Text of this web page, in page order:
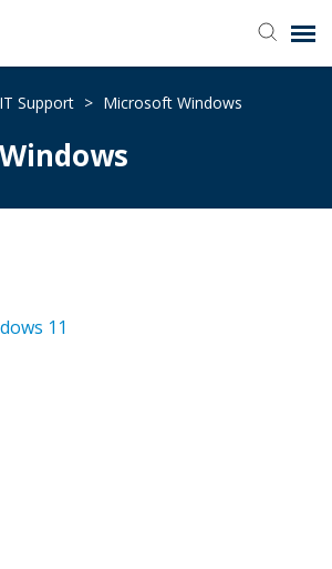
IT Support > Microsoft Windows
11